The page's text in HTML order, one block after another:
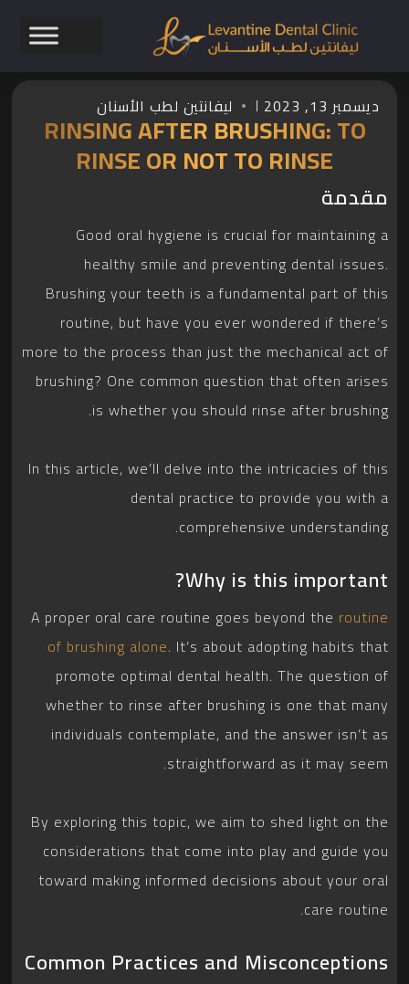
ديسمبر 13, 2023 ليفانتين لطب الأسنان
RINSING AFTER BRUSHING: TO
RINSE OR NOT TO RINSE
مقدمة
Good oral hygiene is crucial for maintaining a
healthy smile and preventing dental issues.
Brushing your teeth is a fundamental part of this
routine, but have you ever wondered if there’s
more to the process than just the mechanical act of
brushing? One common question that often arises
is whether you should rinse after brushing.
In this article, we’ll delve into the intricacies of this
dental practice to provide you with a
comprehensive understanding.
Why is this important?
A proper oral care routine goes beyond the routine
of brushing alone. It’s about adopting habits that
promote optimal dental health. The question of
whether to rinse after brushing is one that many
individuals contemplate, and the answer isn’t as
straightforward as it may seem.
By exploring this topic, we aim to shed light on the
considerations that come into play and guide you
toward making informed decisions about your oral
care routine.
Common Practices and Misconceptions